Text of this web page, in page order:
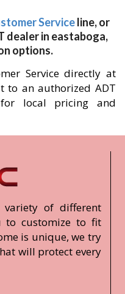
Serviceline, or
dealer in eastaboga,
options.
Service directly at
to an authorized ADT
local pricing and
of different
to customize to fit
is unique, we try
will protect every